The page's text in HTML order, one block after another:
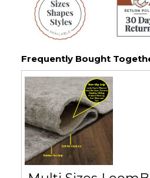
Frequently Bought